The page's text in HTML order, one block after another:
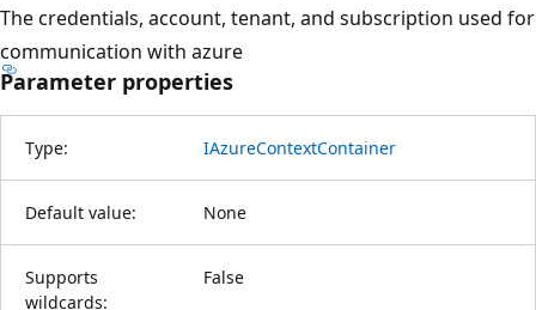
The credentials, account, tenant, and subscription used for
communication with azure
Parameter properties
Type: IAzureContextContainer
Default value: None
Supports
wildcards:
False